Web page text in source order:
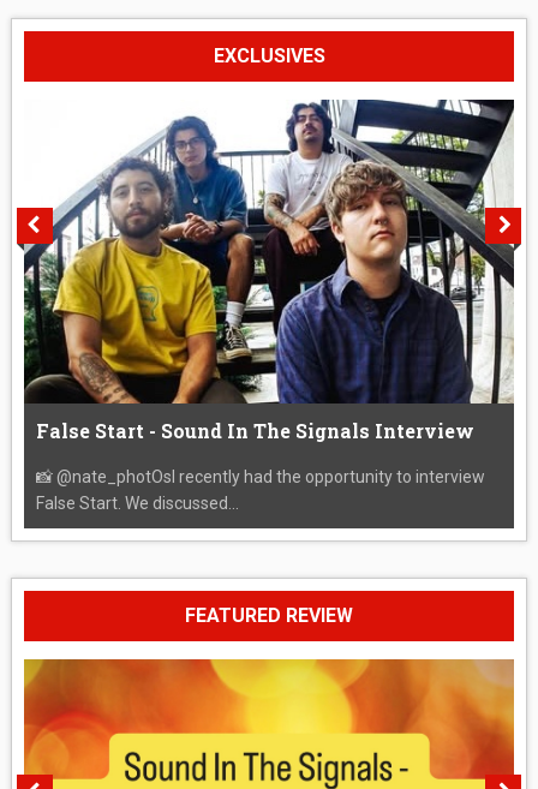
EXCLUSIVES
False Start - Sound In The Signals Interview
📸 @nate_photOsI recently had the opportunity to interview
False Start. We discussed...
FEATURED REVIEW